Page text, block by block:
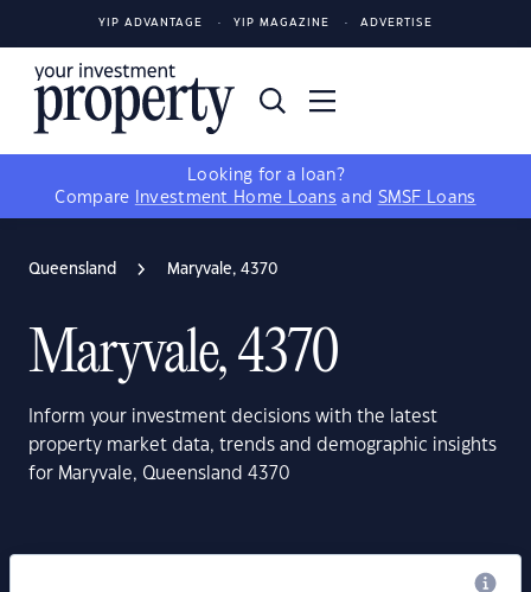
YIP ADVANTAGE YIP MAGAZINE ADVERTISE
Looking for a loan?
Compare
Investment Home Loans and SMSF Loans
Queensland Maryvale, 4370
Maryvale, 4370
Inform your investment decisions with the latest
property market data, trends and demographic insights
for Maryvale, Queensland 4370